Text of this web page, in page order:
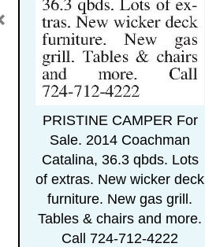
PRISTINE CAMPER For
Sale. 2014 Coachman
Catalina, 36.3 qbds. Lots
of extras. New wicker deck
furniture. New gas grill.
Tables & chairs and more.
Call 724-712-4222